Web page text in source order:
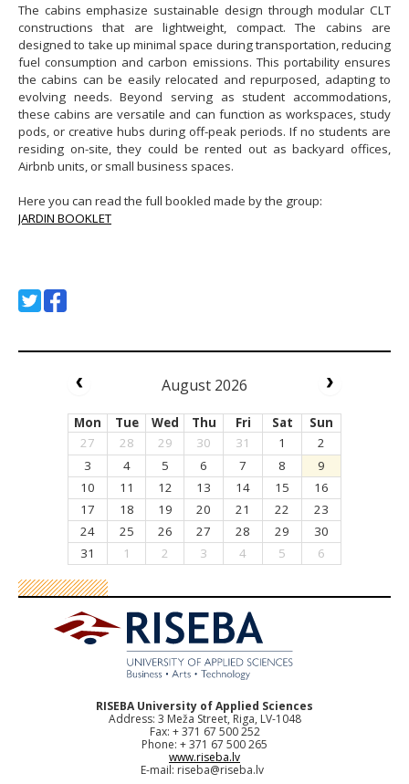
The cabins emphasize sustainable design through modular CLT
constructions that are lightweight, compact. The cabins are
designed to take up minimal space during transportation, reducing
fuel consumption and carbon emissions. This portability ensures
the cabins can be easily relocated and repurposed, adapting to
evolving needs. Beyond serving as student accommodations,
these cabins are versatile and can function as workspaces, study
pods, or creative hubs during off-peak periods. If no students are
residing on-site, they could be rented out as backyard offices,
Airbnb units, or small business spaces.
Here you can read the full bookled made by the group:
JARDIN BOOKLET
August 2026
Mon Tue Wed Thu Fri Sat
Sun
27
28 29 30 31 1
2
3
4 5 6 7 8
9
10
11 12 13 14 15
16
17
18 19 20 21 22
23
24
25 26 27 28 29
30
31
1 2 3 4 5 6
RISEBA University of Applied Sciences
Address: 3 Meža Street, Riga, LV-1048
Fax: + 371 67 500 252
Phone: + 371 67 500 265
www.riseba.lv
E-mail: riseba@riseba.lv